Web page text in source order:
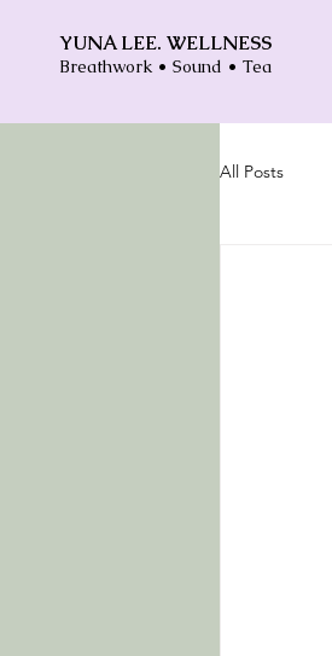
YUNA LEE. WELLNESS
Breathwork • Sound • Tea
All Posts